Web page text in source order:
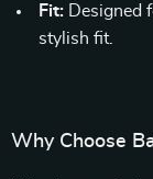
Fit: Designed
stylish fit.
Why Choose